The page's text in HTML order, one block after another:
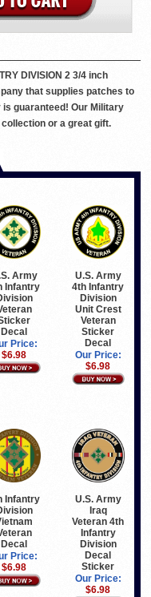
DIVISION 2 3/4 inch
that supplies patches to
guaranteed! Our Military
or a great gift.
Army
Infantry
Decal
Price:
$6.98
U.S. Army
4th Infantry
Division
Unit Crest
Veteran
Sticker
Decal
Our Price:
$6.98
Infantry
Decal
Price:
$6.98
U.S. Army
Iraq
Veteran 4th
Infantry
Division
Decal
Sticker
Our Price:
$6.98